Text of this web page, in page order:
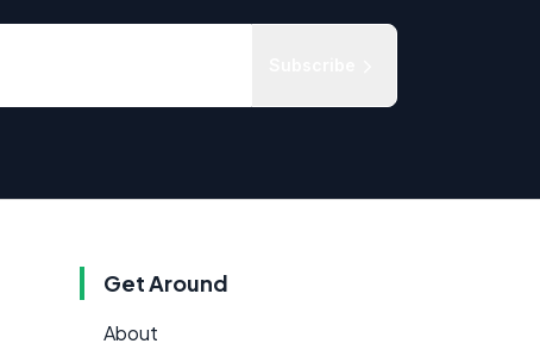
Get Around
About